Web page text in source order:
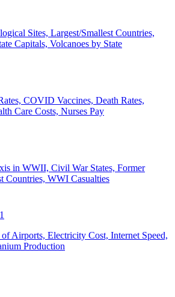
Sites, Largest/Smallest Countries,
Capitals, Volcanoes by State
COVID Vaccines, Death Rates,
Care Costs, Nurses Pay
in WWII, Civil War States, Former
Countries, WWI Casualties
Airports, Electricity Cost, Internet Speed,
Production